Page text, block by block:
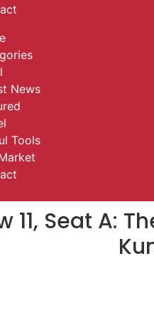
News
Tools
11, Seat A: